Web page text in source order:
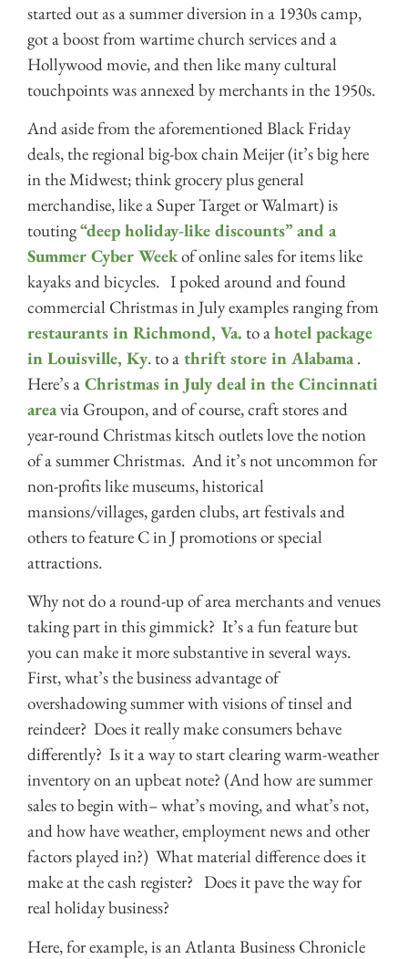
started out as a summer diversion in a 1930s camp,
got a boost from wartime church services and a
Hollywood movie, and then like many cultural
touchpoints was annexed by merchants in the 1950s.
And aside from the aforementioned Black Friday
deals, the regional big-box chain Meijer (it’s big here
in the Midwest; think grocery plus general
merchandise, like a Super Target or Walmart) is
touting“deep holiday-like discounts” and a
Summer Cyber Weekof online sales for items like
kayaks and bicycles. I poked around and found
commercial Christmas in July examples ranging from
restaurants in Richmond, Va. to ahotel package
in Louisville, Ky. to a thrift store in Alabama .
Here’s a Christmas in July deal in the Cincinnati
areavia Groupon, and of course, craft stores and
year-round Christmas kitsch outlets love the notion
of a summer Christmas. And it’s not uncommon for
non-profits like museums, historical
mansions/villages, garden clubs, art festivals and
others to feature C in J promotions or special
attractions.
Why not do a round-up of area merchants and venues
taking part in this gimmick? It’s a fun feature but
you can make it more substantive in several ways.
First, what’s the business advantage of
overshadowing summer with visions of tinsel and
reindeer? Does it really make consumers behave
differently? Is it a way to start clearing warm-weather
inventory on an upbeat note? (And how are summer
sales to begin with– what’s moving, and what’s not,
and how have weather, employment news and other
factors played in?) What material difference does it
make at the cash register? Does it pave the way for
real holiday business?
Here, for example, is an Atlanta Business Chronicle